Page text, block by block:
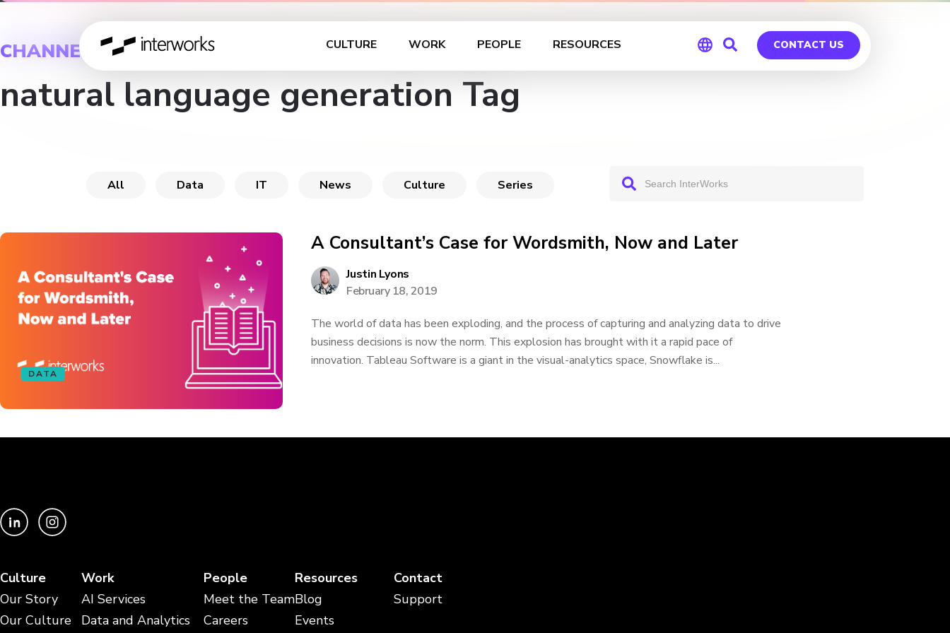
CULTURE WORK PEOPLE RESOURCES CONTACT US
CHANNEL
natural language generation Tag
All Data IT News Culture Series
DATA
A Consultant’s Case for Wordsmith, Now and Later
Justin Lyons
February 18, 2019
The world of data has been exploding, and the process of capturing and analyzing data to drive
business decisions is now the norm. This explosion has brought with it a rapid pace of
innovation. Tableau Software is a giant in the visual-analytics space, Snowflake is...
Culture
Our Story
Our Culture
Work
AI Services
Data and Analytics
People
Meet the Team
Careers
Resources
Blog
Events
Contact
Support